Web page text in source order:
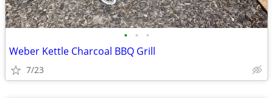
• • •
Weber Kettle Charcoal BBQ Grill
7/23